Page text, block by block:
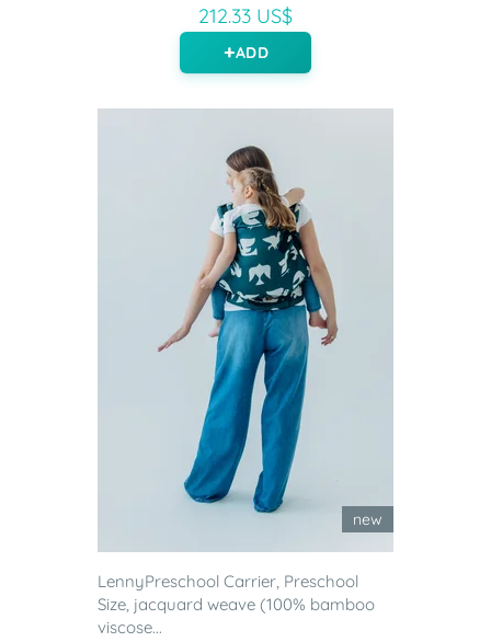
212.33 US$
ADD
new
LennyPreschool Carrier, Preschool
Size, jacquard weave (100% bamboo
viscose...